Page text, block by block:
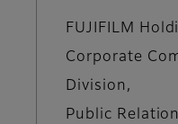
FUJIFILM
Corporate
Division,
Public